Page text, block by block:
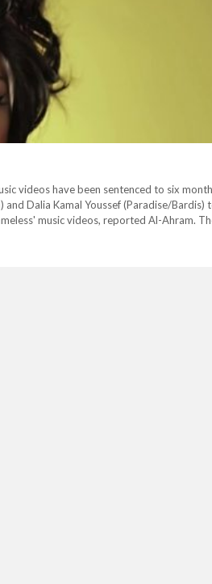
videos have been sentenced to six
Dalia Kamal Youssef (Paradise/Bardis)
music videos, reported Al-Ahram.